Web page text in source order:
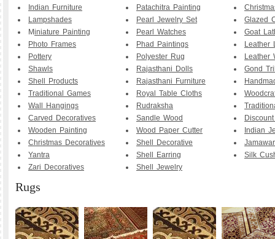
Indian Furniture
Lampshades
Miniature Painting
Photo Frames
Pottery
Shawls
Shell Products
Traditional Games
Wall Hangings
Carved Decoratives
Wooden Painting
Christmas Decoratives
Yantra
Zari Decoratives
Patachitra Painting
Pearl Jewelry Set
Pearl Watches
Phad Paintings
Polyester Rug
Rajasthani Dolls
Rajasthani Furniture
Royal Table Cloths
Rudraksha
Sandle Wood
Wood Paper Cutter
Shell Decorative
Shell Earring
Shell Jewelry
Glazed
Goat
Leather
Leather
Gond
Indian
Silk
Rugs